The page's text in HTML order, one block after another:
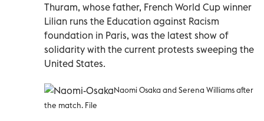
Thuram, whose father, French World Cup winner
Lilian runs the Education against Racism
foundation in Paris, was the latest show of
solidarity with the current protests sweeping the
United States.
Naomi Osaka and Serena Williams after
the match. File